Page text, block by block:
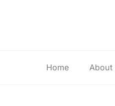
Home About